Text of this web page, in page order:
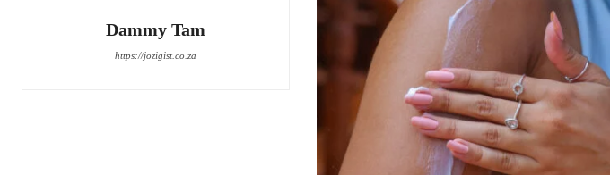
Dammy Tam
https://jozigist.co.za